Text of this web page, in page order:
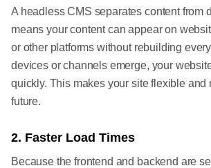
A headless CMS separates content from
means your content can appear on
or other platforms without rebuilding
devices or channels emerge, your
quickly. This makes your site flexible and
future.
2. Faster Load Times
Because the frontend and backend are